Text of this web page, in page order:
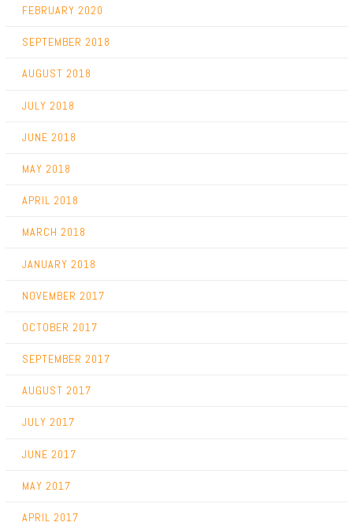
FEBRUARY 2020
SEPTEMBER 2018
AUGUST 2018
JULY 2018
JUNE 2018
MAY 2018
APRIL 2018
MARCH 2018
JANUARY 2018
NOVEMBER 2017
OCTOBER 2017
SEPTEMBER 2017
AUGUST 2017
JULY 2017
JUNE 2017
MAY 2017
APRIL 2017